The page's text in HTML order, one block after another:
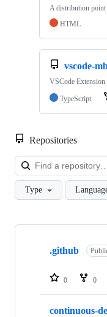
A distribution point
HTML
vscode-
VSCode
TypeScript
Repositories
Type
Showing
repositories
.github
0 0
continuous-